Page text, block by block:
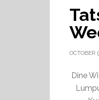
OCTOBER
Dine